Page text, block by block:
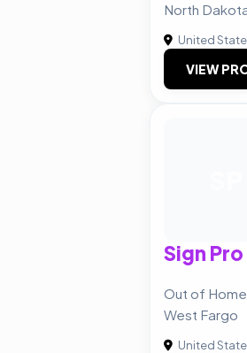
North
United
VIEW
Sign
Out of
West Fargo
United